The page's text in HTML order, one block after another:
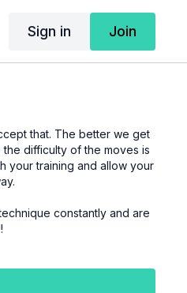
Sign in Join
that. The better we get
difficulty of the moves is
your training and allow your